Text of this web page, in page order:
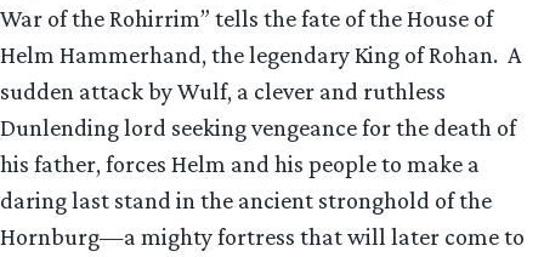
War of the Rohirrim” tells the fate of the House of
Helm Hammerhand, the legendary King of Rohan. A
sudden attack by Wulf, a clever and ruthless
Dunlending lord seeking vengeance for the death of
his father, forces Helm and his people to make a
daring last stand in the ancient stronghold of the
Hornburg—a mighty fortress that will later come to